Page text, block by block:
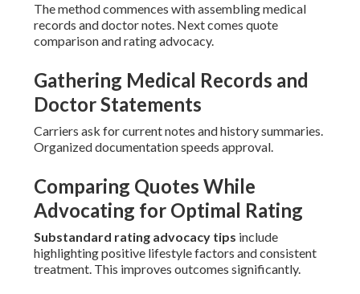
The method commences with assembling medical
records and doctor notes. Next comes quote
comparison and rating advocacy.
Gathering Medical Records and
Doctor Statements
Carriers ask for current notes and history summaries.
Organized documentation speeds approval.
Comparing Quotes While
Advocating for Optimal Rating
Substandard rating advocacy tips include
highlighting positive lifestyle factors and consistent
treatment. This improves outcomes significantly.